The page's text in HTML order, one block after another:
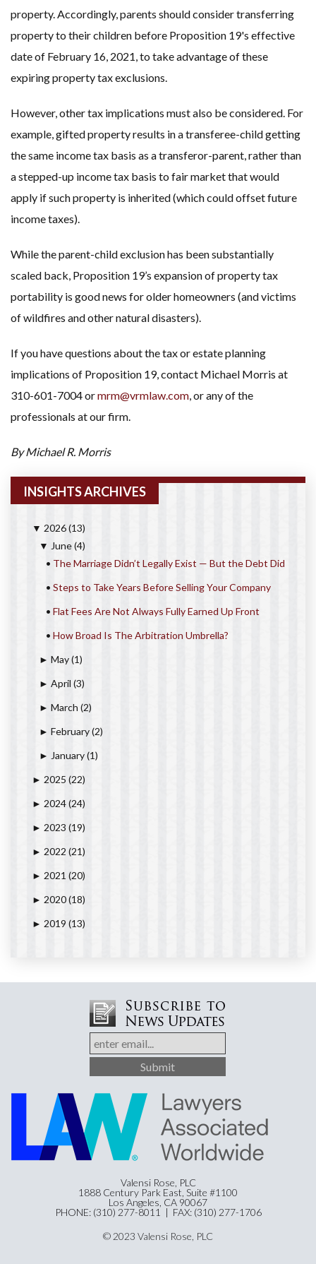
property. Accordingly, parents should consider transferring
property to their children before Proposition 19's effective
date of February 16, 2021, to take advantage of these
expiring property tax exclusions.
However, other tax implications must also be considered. For
example, gifted property results in a transferee-child getting
the same income tax basis as a transferor-parent, rather than
a stepped-up income tax basis to fair market that would
apply if such property is inherited (which could offset future
income taxes).
While the parent-child exclusion has been substantially
scaled back, Proposition 19’s expansion of property tax
portability is good news for older homeowners (and victims
of wildfires and other natural disasters).
If you have questions about the tax or estate planning
implications of Proposition 19, contact Michael Morris at
310-601-7004 ormrm@vrmlaw.com, or any of the
professionals at our firm.
By Michael R. Morris
INSIGHTS ARCHIVES
▼ 2026(13)
▼ June(4)
• The Marriage Didn’t Legally Exist — But the Debt Did
• Steps to Take Years Before Selling Your Company
• Flat Fees Are Not Always Fully Earned Up Front
• How Broad Is The Arbitration Umbrella?
► May(1)
► April (3)
► March (2)
► February(2)
► January(1)
► 2025 (22)
► 2024(24)
► 2023 (19)
► 2022 (21)
► 2021 (20)
► 2020(18)
► 2019 (13)
Valensi Rose, PLC
1888 Century Park East, Suite #1100
Los Angeles, CA 90067
PHONE: (310) 277-8011 | FAX: (310) 277-1706
© 2023 Valensi Rose, PLC